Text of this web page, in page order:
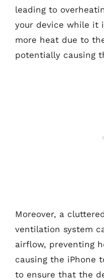
leading to
your device while it
more heat due to
potentially causing
Moreover, a
ventilation system
airflow, preventing
causing the iPhone
to ensure that the